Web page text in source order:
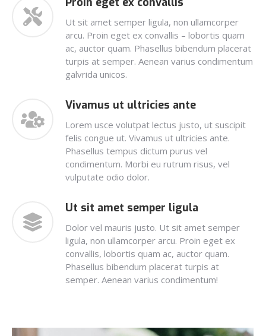
Ut sit amet semper ligula, non ullamcorper
arcu. Proin eget ex convallis – lobortis quam
ac, auctor quam. Phasellus bibendum placerat
turpis at semper. Aenean varius condimentum
galvrida unicos.
Vivamus ut ultricies ante
Lorem usce volutpat lectus justo, ut suscipit
felis congue ut. Vivamus ut ultricies ante.
Phasellus tempus dictum purus vel
condimentum. Morbi eu rutrum risus, vel
vulputate odio dolor.
Ut sit amet semper ligula
Dolor vel mauris justo. Ut sit amet semper
ligula, non ullamcorper arcu. Proin eget ex
convallis, lobortis quam ac, auctor quam.
Phasellus bibendum placerat turpis at
semper. Aenean varius condimentum!